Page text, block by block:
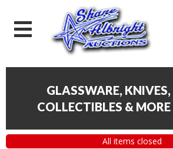
GLASSWARE,
COLLECTIBLES & MORE
All items closed